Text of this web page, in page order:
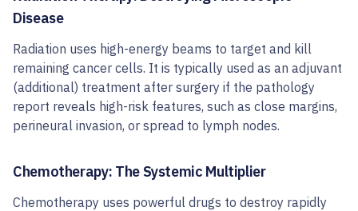
Disease
Radiation uses high-energy beams to target and kill
remaining cancer cells. It is typically used as an adjuvant
(additional) treatment after surgery if the pathology
report reveals high-risk features, such as close margins,
perineural invasion, or spread to lymph nodes.
Chemotherapy: The Systemic Multiplier
Chemotherapy uses powerful drugs to destroy rapidly